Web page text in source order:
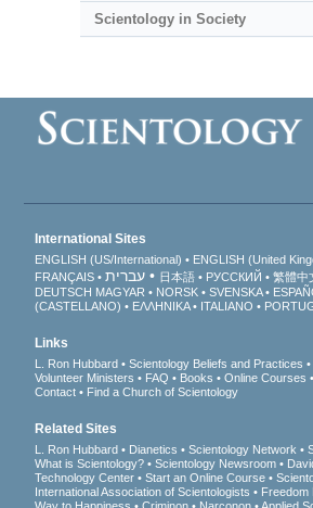
Scientology in Society
International Sites
ENGLISH (US/International) ENGLISH (United
FRANÇAIS
עברית 日本語 РУССКИЙ 繁體中
DEUTSCH MAGYAR NORSK SVENSKA
(CASTELLANO)
ΕΛΛΗΝΙΚA ITALIANO
Links
L. Ron Hubbard Scientology Beliefs and Practices
Volunteer Ministers
FAQ Books Online Courses
Contact
Find a Church of Scientology
Related Sites
L. Ron Hubbard Dianetics Scientology Network
What is Scientology?
Scientology Newsroom
Technology Center
Start an Online Course
International Association of Scientologists
Freedom